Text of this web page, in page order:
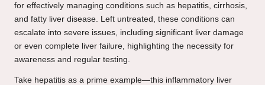
for effectively managing conditions such as hepatitis, cirrhosis,
and fatty liver disease. Left untreated, these conditions can
escalate into severe issues, including significant liver damage
or even complete liver failure, highlighting the necessity for
awareness and regular testing.
Take hepatitis as a prime example—this inflammatory liver